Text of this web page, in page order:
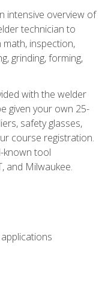
intensive overview of
technician to
inspection,
grinding, forming,
with the welder
given your own 25-
safety glasses,
course registration.
known tool
and Milwaukee.